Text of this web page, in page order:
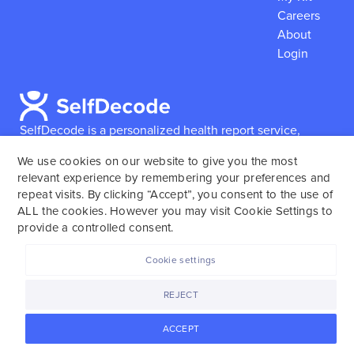
SelfDecode is a personalized health report service,
reports based on their genome.SelfDecode strongly
encourages those who use our service to consult and
work with an experienced healthcare provider as our
services are not to replace the relationship with a
Careers
About
Login
We use cookies on our website to give you the most
relevant experience by remembering your preferences and
repeat visits. By clicking “Accept”, you consent to the use of
ALL the cookies. However you may visit Cookie Settings to
provide a controlled consent.
ACCEPT
REJECT
Cookie settings